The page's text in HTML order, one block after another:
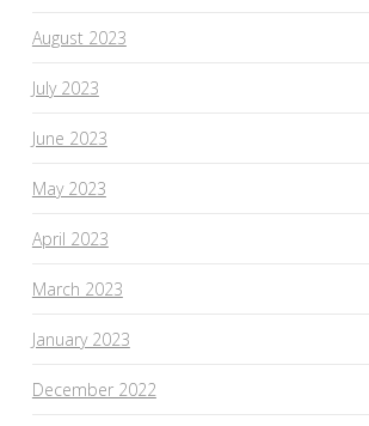
August 2023
July 2023
June 2023
May 2023
April 2023
March 2023
January 2023
December 2022